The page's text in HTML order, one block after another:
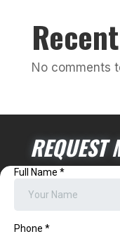
No comments
REQUEST